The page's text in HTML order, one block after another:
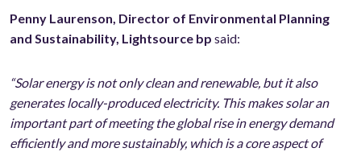
Penny Laurenson, Director of Environmental Planning
and Sustainability, Lightsource bp said:
“Solar energy is not only clean and renewable, but it also
generates locally-produced electricity. This makes solar an
important part of meeting the global rise in energy demand
efficiently and more sustainably, which is a core aspect of